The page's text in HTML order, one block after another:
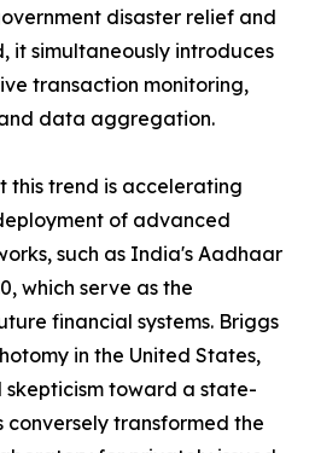
disaster relief and
it simultaneously introduces
transaction monitoring,
data aggregation.
this trend is accelerating
of advanced
such as India's Aadhaar
which serve as the
financial systems. Briggs
in the United States,
skepticism toward a state-
conversely transformed the